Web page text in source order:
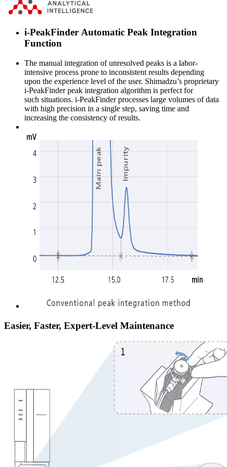
i-PeakFinder Automatic Peak Integration
Function
The manual integration of unresolved peaks is a labor-
intensive process prone to inconsistent results depending
upon the experience level of the user. Shimadzu’s proprietary
i-PeakFinder peak integration algorithm is perfect for
such situations. i-PeakFinder processes large volumes of data
with high precision in a single step, saving time and
increasing the consistency of results.
Easier, Faster, Expert-Level Maintenance